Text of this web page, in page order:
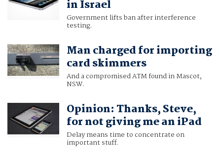
in Israel
Government lifts ban after interference
testing.
Man charged for importing
card skimmers
And a compromised ATM found in Mascot,
NSW.
Opinion: Thanks, Steve,
for not giving me an iPad
Delay means time to concentrate on
important stuff.